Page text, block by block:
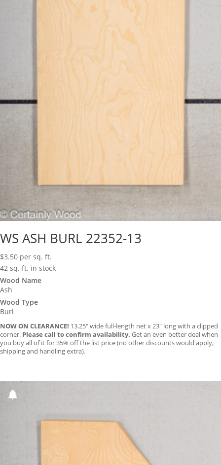
WS ASH BURL 22352-13
$3.50 per sq. ft.
42 sq. ft. in stock
Wood Name
Ash
Wood Type
Burl
NOW ON CLEARANCE! 13.25″ wide full-length net x 23″ long with a clipped
corner. Please call to confirm availability. Get an even better deal when
you buy all of it for 35% off the list price (no other discounts would apply,
shipping and handling extra).